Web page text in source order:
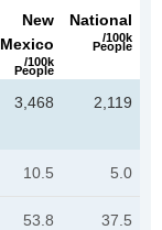
New
Mexico
/100k
People
National
/100k
People
3,468 2,119
10.5 5.0
53.8 37.5